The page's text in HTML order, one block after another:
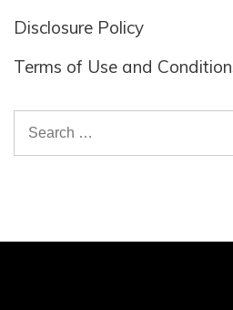
Disclosure Policy
Terms of Use and
Search